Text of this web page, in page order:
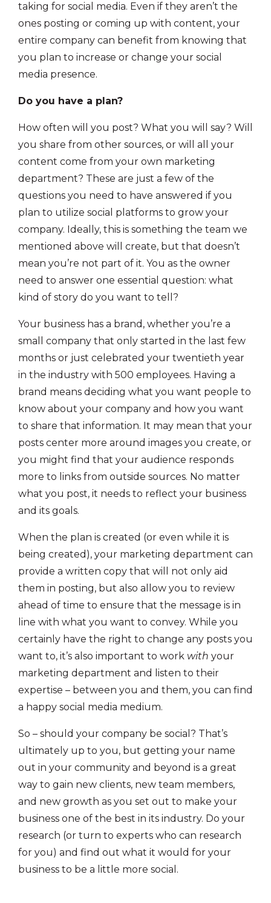
taking for social media. Even if they aren’t the
ones posting or coming up with content, your
entire company can benefit from knowing that
you plan to increase or change your social
media presence.
Do you have a plan?
How often will you post? What you will say? Will
you share from other sources, or will all your
content come from your own marketing
department? These are just a few of the
questions you need to have answered if you
plan to utilize social platforms to grow your
company. Ideally, this is something the team we
mentioned above will create, but that doesn’t
mean you’re not part of it. You as the owner
need to answer one essential question: what
kind of story do you want to tell?
Your business has a brand, whether you’re a
small company that only started in the last few
months or just celebrated your twentieth year
in the industry with 500 employees. Having a
brand means deciding what you want people to
know about your company and how you want
to share that information. It may mean that your
posts center more around images you create, or
you might find that your audience responds
more to links from outside sources. No matter
what you post, it needs to reflect your business
and its goals.
When the plan is created (or even while it is
being created), your marketing department can
provide a written copy that will not only aid
them in posting, but also allow you to review
ahead of time to ensure that the message is in
line with what you want to convey. While you
certainly have the right to change any posts you
want to, it’s also important to work with your
marketing department and listen to their
expertise – between you and them, you can find
a happy social media medium.
So – should your company be social? That’s
ultimately up to you, but getting your name
out in your community and beyond is a great
way to gain new clients, new team members,
and new growth as you set out to make your
business one of the best in its industry. Do your
research (or turn to experts who can research
for you) and find out what it would for your
business to be a little more social.